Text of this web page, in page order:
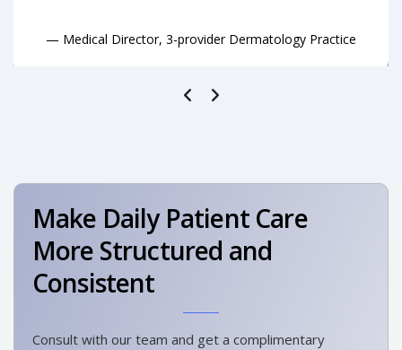
— Medical Director, 3-provider Dermatology Practice
Make Daily Patient Care
More Structured and
Consistent
Consult with our team and get a complimentary